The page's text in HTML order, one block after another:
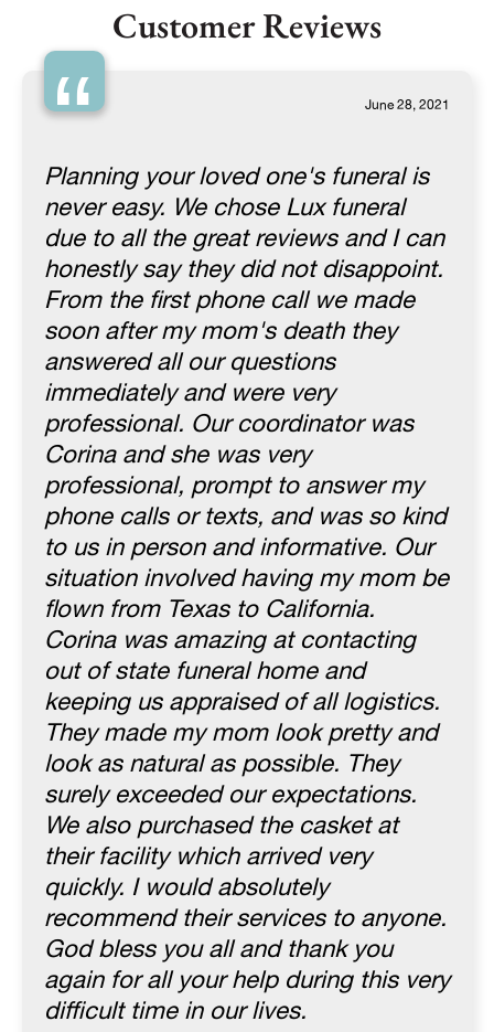
Customer Reviews
“ June 28, 2021
Planning your loved one's funeral is
never easy. We chose Lux funeral
due to all the great reviews and I can
honestly say they did not disappoint.
From the first phone call we made
soon after my mom's death they
answered all our questions
immediately and were very
professional. Our coordinator was
Corina and she was very
professional, prompt to answer my
phone calls or texts, and was so kind
to us in person and informative. Our
situation involved having my mom be
flown from Texas to California.
Corina was amazing at contacting
out of state funeral home and
keeping us appraised of all logistics.
They made my mom look pretty and
look as natural as possible. They
surely exceeded our expectations.
We also purchased the casket at
their facility which arrived very
quickly. I would absolutely
recommend their services to anyone.
God bless you all and thank you
again for all your help during this very
difficult time in our lives.